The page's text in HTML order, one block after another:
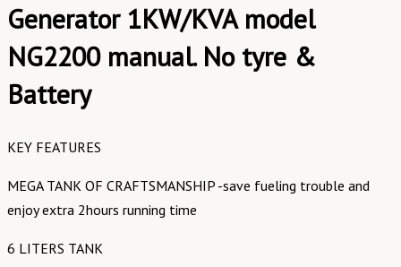
Generator 1KW/KVA model
NG2200 manual. No tyre &
Battery
KEY FEATURES
MEGA TANK OF CRAFTSMANSHIP -save fueling trouble and
enjoy extra 2hours running time
6 LITERS TANK